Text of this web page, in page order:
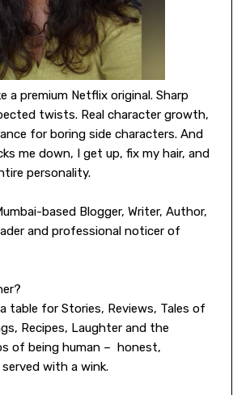
a premium Netflix original. Sharp
twists. Real character growth,
for boring side characters. And
me down, I get up, fix my hair, and
personality.
based Blogger, Writer, Author,
and professional noticer of
table for Stories, Reviews, Tales of
Recipes, Laughter and the
of being human – honest,
with a wink.